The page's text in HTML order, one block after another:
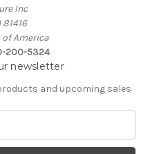
Inc
81416
of America
200-5324
newsletter
and upcoming sales